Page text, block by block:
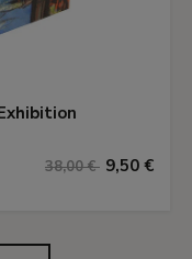
38,00 € 9,50 €